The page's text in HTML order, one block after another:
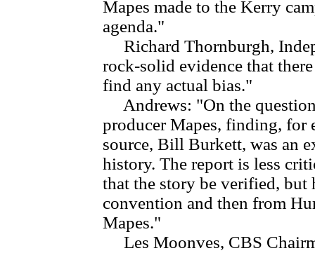
Mapes made to the Kerry
agenda."
Richard Thornburgh,
rock-solid evidence that
find any actual bias."
Andrews: "On the
producer Mapes, finding, for
source, Bill Burkett, was an
history. The report is less
that the story be verified, but
convention and then from
Mapes."
Les Moonves, CBS